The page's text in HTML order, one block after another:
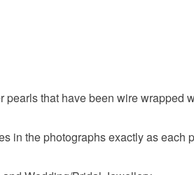
Autumn
food),
that have been wire wrapped
in the photographs exactly as